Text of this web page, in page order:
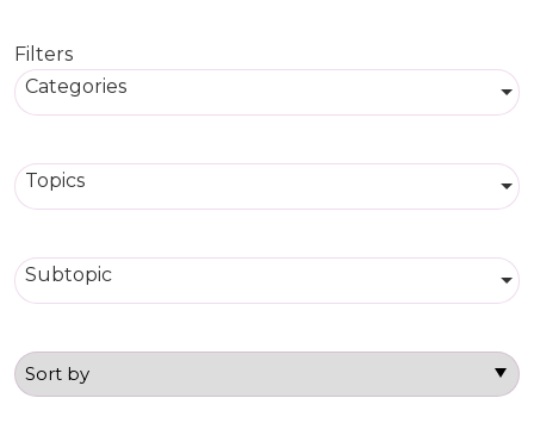
Filters
Categories
Topics
Subtopic